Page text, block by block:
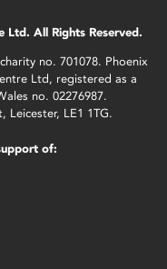
All Rights Reserved.
no. 701078. Phoenix
Ltd, registered as a
no. 02276987.
Leicester, LE1 1TG.
of: